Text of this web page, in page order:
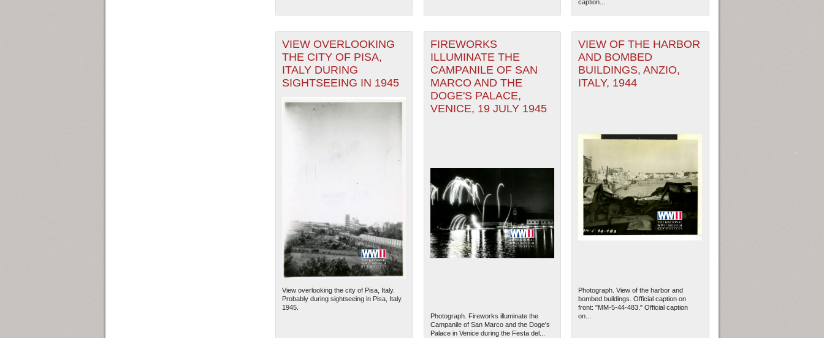
The National WWII Museum: New Orleans| Tiles © Esri — Esri, DeLorme, NAVTEQ
caption...
VIEW OVERLOOKING
THE CITY OF PISA,
ITALY DURING
SIGHTSEEING IN 1945
View overlooking the city of Pisa, Italy.
Probably during sightseeing in Pisa, Italy.
1945.
FIREWORKS
ILLUMINATE THE
CAMPANILE OF SAN
MARCO AND THE
DOGE'S PALACE,
VENICE, 19 JULY 1945
Photograph. Fireworks illuminate the
Campanile of San Marco and the Doge's
Palace in Venice during the Festa del...
VIEW OF THE HARBOR
AND BOMBED
BUILDINGS, ANZIO,
ITALY, 1944
Photograph. View of the harbor and
bombed buildings. Official caption on
front: "MM-5-44-483." Official caption
on...